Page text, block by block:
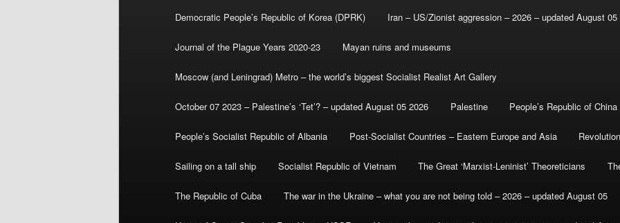
Democratic People’s Republic of Korea (DPRK) Iran – US/Zionist aggression – 2026 – updated August 05
Journal of the Plague Years 2020-23 Mayan ruins and museums
Moscow (and Leningrad) Metro – the world’s biggest Socialist Realist Art Gallery
October 07 2023 – Palestine’s ‘Tet’? – updated August 05 2026 Palestine People’s Republic of China
People’s Socialist Republic of Albania Post-Socialist Countries – Eastern Europe and Asia
Sailing on a tall ship Socialist Republic of Vietnam The Great ‘Marxist-Leninist’ Theoreticians
The Republic of Cuba The war in the Ukraine – what you are not being told – 2026 – updated August 05